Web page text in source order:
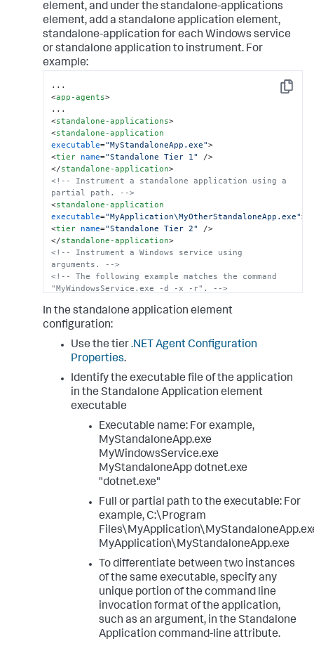
element, and under the standalone-applications
element, add a standalone application element,
standalone-application for each Windows service
or standalone application to instrument. For
example:
Copy
<app-agents>
<standalone-applications>
<standalone-application
executable="MyStandaloneApp.exe">
<tier name="Standalone Tier 1"
/>
</standalone-application>
<!-- Instrument a standalone application using a
partial path. -->
<standalone-application
executable="MyApplication\MyOtherStandaloneApp.exe">
<tier name="Standalone Tier 2"
/>
</standalone-application>
<!-- Instrument a Windows service using
arguments. -->
<!-- The following example matches the command
"MyWindowsService.exe -d -x -r". -->
executable="MyWindowsService.exe" command-line
x">
</standalone-application>
standalone-applications
app-agents
>
...
In the standalone application element
configuration:
Use the tier.NET Agent Configuration
Properties.
Identify the executable file of the application
in the Standalone Application element
executable
Executable name: For example,
MyStandaloneApp.exe
MyWindowsService.exe
MyStandaloneApp dotnet.exe
"dotnet.exe"
Full or partial path to the executable: For
example, C:\Program
MyApplication\MyStandaloneApp.exe
To differentiate between two instances
of the same executable, specify any
unique portion of the command line
invocation format of the application,
such as an argument, in the Standalone
Application command-line attribute.